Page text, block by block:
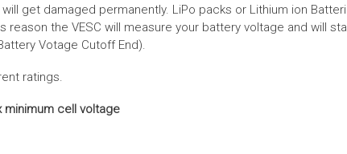
get damaged permanently. LiPo packs or Lithium ion
the VESC will measure your battery voltage and will
Votage Cutoff End).
ratings.
minimum cell voltage